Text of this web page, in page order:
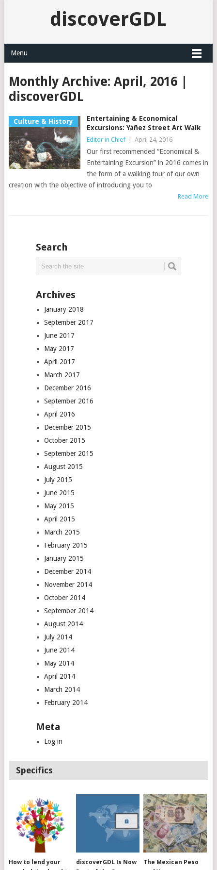
discoverGDL
Menu
Monthly Archive: April, 2016 |
discoverGDL
Culture & History
Entertaining & Economical
Excursions: Yáñez Street Art Walk
Editor in Chief April 24, 2016
Our first recommended “Economical &
Entertaining Excursion” in 2016 comes in
the form of a walking tour of our own
creation with the objective of introducing you to
Read More
Search
Archives
January 2018
September 2017
June 2017
May 2017
April 2017
March 2017
December 2016
September 2016
April 2016
December 2015
October 2015
September 2015
August 2015
July 2015
June 2015
May 2015
April 2015
March 2015
February 2015
January 2015
December 2014
November 2014
October 2014
September 2014
August 2014
July 2014
June 2014
May 2014
April 2014
March 2014
February 2014
Meta
Log in
Specifics
How to lend your
discoverGDL Is Now
The Mexican Peso